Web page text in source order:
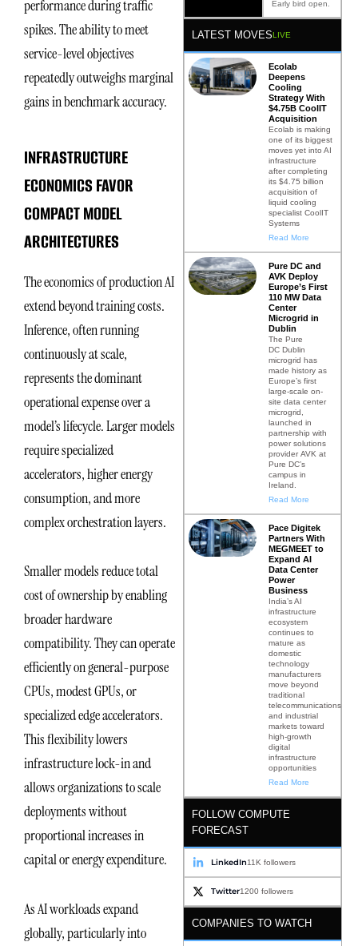
performance during traffic
spikes. The ability to meet
service-level objectives
repeatedly outweighs marginal
gains in benchmark accuracy.
INFRASTRUCTURE
ECONOMICS FAVOR
COMPACT MODEL
ARCHITECTURES
The economics of production AI
extend beyond training costs.
Inference, often running
continuously at scale,
represents the dominant
operational expense over a
model’s lifecycle. Larger models
require specialized
accelerators, higher energy
consumption, and more
complex orchestration layers.
Smaller models reduce total
cost of ownership by enabling
broader hardware
compatibility. They can operate
efficiently on general-purpose
CPUs, modest GPUs, or
specialized edge accelerators.
This flexibility lowers
infrastructure lock-in and
allows organizations to scale
deployments without
proportional increases in
capital or energy expenditure.
As AI workloads expand
globally, particularly into
Early bird open.
LATEST MOVESLIVE
Ecolab
Deepens
Cooling
Strategy With
$4.75B CoolIT
Acquisition
Ecolab is making
one of its biggest
moves yet into AI
infrastructure
after completing
its $4.75 billion
acquisition of
liquid cooling
specialist CoolIT
Systems
Read More
Pure DC and
AVK Deploy
Europe’s First
110 MW Data
Center
Microgrid in
Dublin
The Pure
DC Dublin
microgrid has
made history as
Europe’s first
large-scale on-
site data center
microgrid,
launched in
partnership with
power solutions
provider AVK at
Pure DC’s
campus in
Ireland.
Read More
Pace Digitek
Partners With
MEGMEET to
Expand AI
Data Center
Power
Business
India’s AI
infrastructure
ecosystem
continues to
mature as
domestic
technology
manufacturers
move beyond
traditional
telecommunications
and industrial
markets toward
high-growth
digital
infrastructure
opportunities
Read More
FOLLOW COMPUTE
FORECAST
LinkedIn11K followers
Twitter1200 followers
COMPANIES TO WATCH